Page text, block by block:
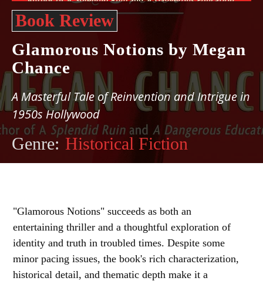
Book Review
Glamorous Notions by Megan
Chance
A Masterful Tale of Reinvention and Intrigue in
1950s Hollywood
Genre: Historical Fiction
"Glamorous Notions" succeeds as both an
entertaining thriller and a thoughtful exploration of
identity and truth in troubled times. Despite some
minor pacing issues, the book's rich characterization,
historical detail, and thematic depth make it a